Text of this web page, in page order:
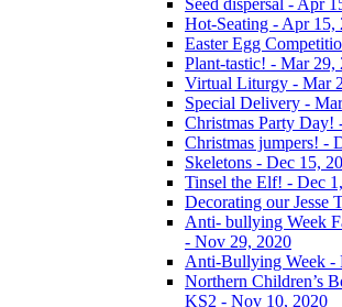
Seed dispersal - Apr
Hot-Seating - Apr 15,
Easter Egg
Plant-tastic! - Mar 29,
Virtual Liturgy - Mar
Special Delivery -
Christmas Party Day!
Christmas jumpers! -
Skeletons - Dec 15,
Tinsel the Elf! - Dec
Decorating our Jesse
Anti- bullying Week
- Nov 29, 2020
Anti-Bullying Week -
Northern Children’s
KS2 - Nov 10, 2020